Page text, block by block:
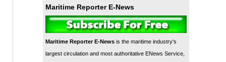
Maritime Reporter E-News
Maritime Reporter E-Newsis the maritime industry's
largest circulation and most authoritative ENews Service,